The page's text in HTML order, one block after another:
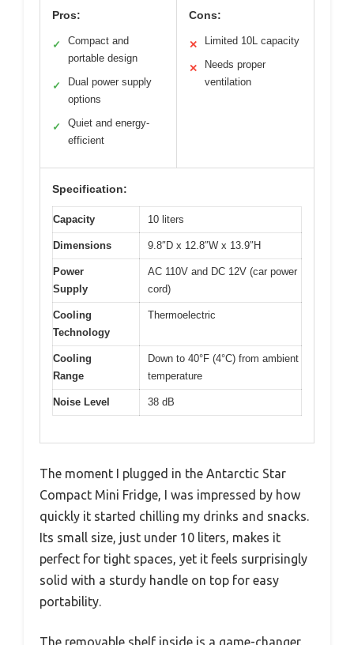
Pros:
✓
Compact and
portable design
✓
Dual power supply
options
✓
Quiet and energy-
efficient
Cons:
✕ Limited 10L capacity
✕
Needs proper
ventilation
Specification:
Capacity 10 liters
Dimensions 9.8″D x 12.8″W x 13.9″H
Power
Supply
AC 110V and DC 12V (car power
cord)
Cooling
Technology
Thermoelectric
Cooling
Range
Down to 40°F (4°C) from ambient
temperature
Noise Level 38 dB
The moment I plugged in the Antarctic Star
Compact Mini Fridge, I was impressed by how
quickly it started chilling my drinks and snacks.
Its small size, just under 10 liters, makes it
perfect for tight spaces, yet it feels surprisingly
solid with a sturdy handle on top for easy
portability.
The removable shelf inside is a game-changer.